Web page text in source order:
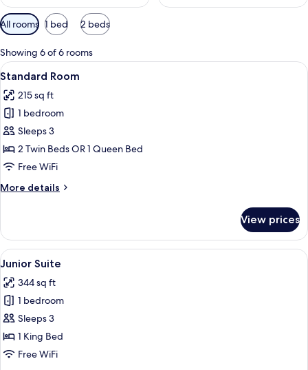
Available
filters
for
rooms
All rooms 1 bed 2 beds
Showing 6 of 6 rooms
View
all
photos
for
Standard
Room
In-room safe, desk, laptop
6
Standard Room
215 sq ft
1 bedroom
Sleeps 3
2 Twin Beds OR 1 Queen Bed
Free WiFi
More details
More
Room
View prices
View
all
photos
for
Junior
Suite
In-room safe, desk, laptop
8
Junior Suite
344 sq ft
1 bedroom
Sleeps 3
1 King Bed
Free WiFi